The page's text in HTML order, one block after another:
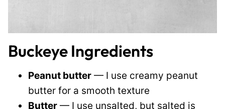
Buckeye Ingredients
Peanut butter — I use creamy peanut
butter for a smooth texture
Butter — I use unsalted, but salted is